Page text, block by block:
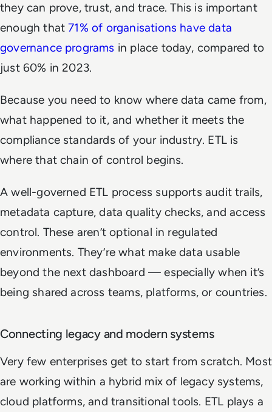
they can prove, trust, and trace. This is important
enough that71% of organisations have data
governance programs in place today, compared to
just 60% in 2023.
Because you need to know where data came from,
what happened to it, and whether it meets the
compliance standards of your industry. ETL is
where that chain of control begins.
A well-governed ETL process supports audit trails,
metadata capture, data quality checks, and access
control. These aren’t optional in regulated
environments. They’re what make data usable
beyond the next dashboard — especially when it’s
being shared across teams, platforms, or countries.
Connecting legacy and modern systems
Very few enterprises get to start from scratch. Most
are working within a hybrid mix of legacy systems,
cloud platforms, and transitional tools. ETL plays a